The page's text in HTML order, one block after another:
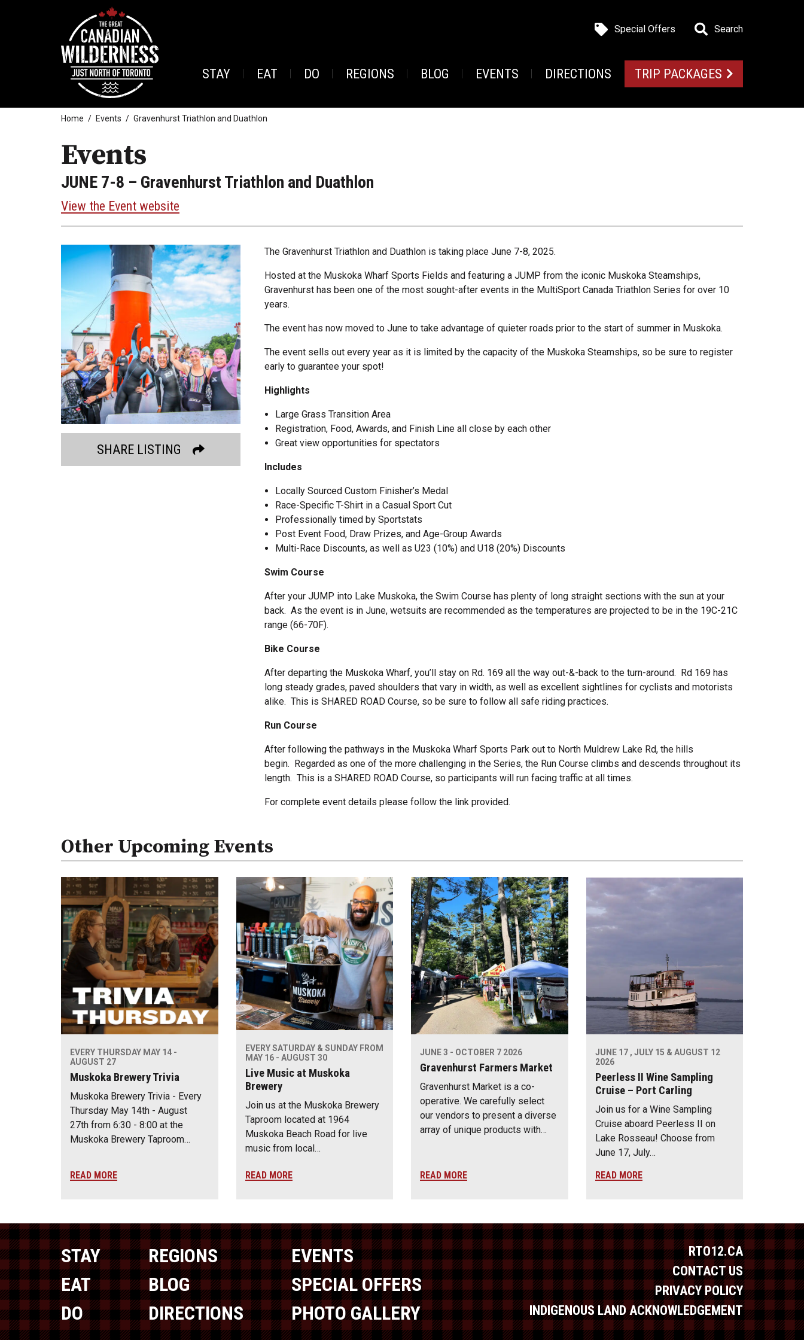
Special Offers Search
STAY EAT DO REGIONS BLOG EVENTS DIRECTIONS TRIP PACKAGES
Home Events Gravenhurst Triathlon and Duathlon
Events
JUNE 7-8 – Gravenhurst Triathlon and Duathlon
View the Event website
SHARE LISTING
The Gravenhurst Triathlon and Duathlon is taking place June 7-8, 2025.
Hosted at the Muskoka Wharf Sports Fields and featuring a JUMP from the iconic Muskoka Steamships,
Gravenhurst has been one of the most sought-after events in the MultiSport Canada Triathlon Series for over 10
years.
The event has now moved to June to take advantage of quieter roads prior to the start of summer in Muskoka.
The event sells out every year as it is limited by the capacity of the Muskoka Steamships, so be sure to register
early to guarantee your spot!
Highlights
Large Grass Transition Area
Registration, Food, Awards, and Finish Line all close by each other
Great view opportunities for spectators
Includes
Locally Sourced Custom Finisher’s Medal
Race-Specific T-Shirt in a Casual Sport Cut
Professionally timed by Sportstats
Post Event Food, Draw Prizes, and Age-Group Awards
Multi-Race Discounts, as well as U23 (10%) and U18 (20%) Discounts
Swim Course
After your JUMP into Lake Muskoka, the Swim Course has plenty of long straight sections with the sun at your
back. As the event is in June, wetsuits are recommended as the temperatures are projected to be in the 19C-21C
range (66-70F).
Bike Course
After departing the Muskoka Wharf, you’ll stay on Rd. 169 all the way out-&-back to the turn-around. Rd 169 has
long steady grades, paved shoulders that vary in width, as well as excellent sightlines for cyclists and motorists
alike. This is SHARED ROAD Course, so be sure to follow all safe riding practices.
Run Course
After following the pathways in the Muskoka Wharf Sports Park out to North Muldrew Lake Rd, the hills
begin. Regarded as one of the more challenging in the Series, the Run Course climbs and descends throughout its
length. This is a SHARED ROAD Course, so participants will run facing traffic at all times.
For complete event details please follow the link provided.
Other Upcoming Events
EVERY THURSDAY MAY 14 -
AUGUST 27
Muskoka Brewery Trivia
Muskoka Brewery Trivia - Every
Thursday May 14th - August
27th from 6:30 - 8:00 at the
Muskoka Brewery Taproom…
READ MORE
EVERY SATURDAY & SUNDAY FROM
MAY 16 - AUGUST 30
Live Music at Muskoka
Brewery
Join us at the Muskoka Brewery
Taproom located at 1964
Muskoka Beach Road for live
music from local…
READ MORE
JUNE 3 - OCTOBER 7 2026
Gravenhurst Farmers Market
Gravenhurst Market is a co-
operative. We carefully select
our vendors to present a diverse
array of unique products with…
READ MORE
JUNE 17 , JULY 15 & AUGUST 12
2026
Peerless II Wine Sampling
Cruise – Port Carling
Join us for a Wine Sampling
Cruise aboard Peerless II on
Lake Rosseau! Choose from
June 17, July…
READ MORE
STAY
EAT
DO
REGIONS
BLOG
DIRECTIONS
EVENTS
SPECIAL OFFERS
PHOTO GALLERY
RTO12.CA
CONTACT US
PRIVACY POLICY
INDIGENOUS LAND ACKNOWLEDGEMENT